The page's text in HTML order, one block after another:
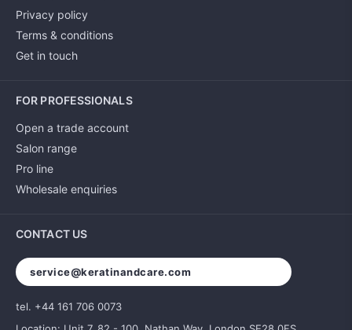
Privacy policy
Terms & conditions
Get in touch
FOR PROFESSIONALS
Open a trade account
Salon range
Pro line
Wholesale enquiries
CONTACT US
service@keratinandcare.com
tel. +44 161 706 0073